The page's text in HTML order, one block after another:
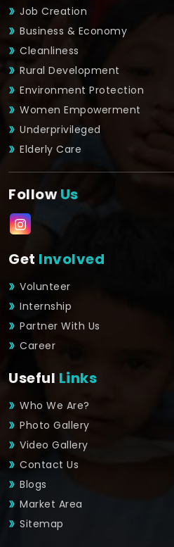
Job Creation
Business & Economy
Cleanliness
Rural Development
Environment Protection
Women Empowerment
Underprivileged
Elderly Care
FollowUs
Get Involved
Volunteer
Internship
Partner With Us
Career
Useful Links
Who We Are?
Photo Gallery
Video Gallery
Contact Us
Blogs
Market Area
Sitemap